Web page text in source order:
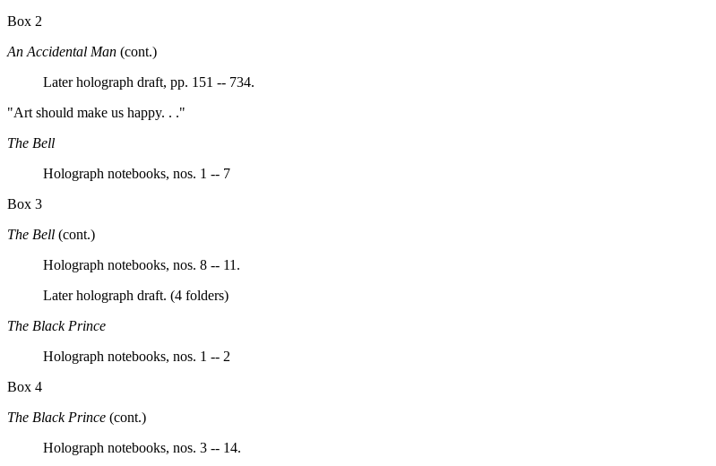
Box 2
An Accidental Man (cont.)
Later holograph draft, pp. 151 -- 734.
"Art should make us happy. . ."
The Bell
Holograph notebooks, nos. 1 -- 7
Box 3
The Bell (cont.)
Holograph notebooks, nos. 8 -- 11.
Later holograph draft. (4 folders)
The Black Prince
Holograph notebooks, nos. 1 -- 2
Box 4
The Black Prince (cont.)
Holograph notebooks, nos. 3 -- 14.